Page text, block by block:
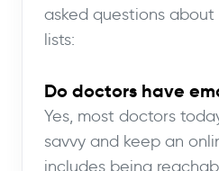
asked questions
lists:
Do doctors have
Yes, most doctors
savvy and keep an
includes being